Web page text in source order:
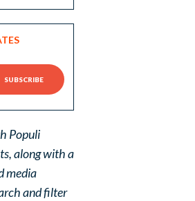
Populi
along with a
media
and filter